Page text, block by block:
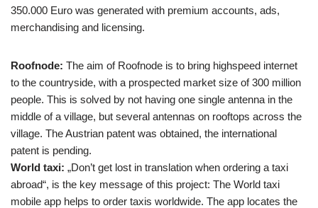
350.000 Euro was generated with premium accounts, ads,
merchandising and licensing.
Roofnode: The aim of Roofnode is to bring highspeed internet
to the countryside, with a prospected market size of 300 million
people. This is solved by not having one single antenna in the
middle of a village, but several antennas on rooftops across the
village. The Austrian patent was obtained, the international
patent is pending.
World taxi: „Don’t get lost in translation when ordering a taxi
abroad“, is the key message of this project: The World taxi
mobile app helps to order taxis worldwide. The app locates the